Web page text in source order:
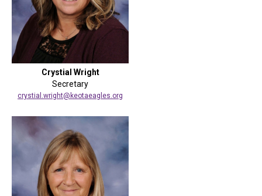
Crystial Wright
Secretary
crystial.wright@keotaeagles.org